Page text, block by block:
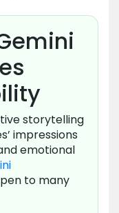
storytelling
impressions
emotional
to many